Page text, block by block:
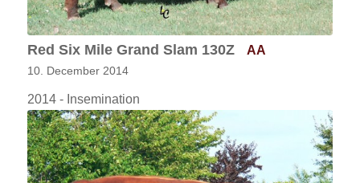
Red Six Mile Grand Slam 130Z AA
10. December 2014
2014 - Insemination